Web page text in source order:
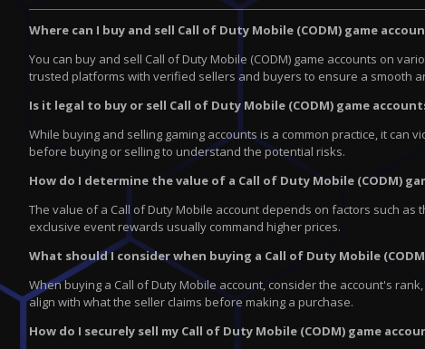
Where can I buy and sell Call of Duty Mobile (CODM) game
You can buy and sell Call of Duty Mobile (CODM) game accounts on
trusted platforms with verified sellers and buyers to ensure a smooth
Is it legal to buy or sell Call of Duty Mobile (CODM) game
While buying and selling gaming accounts is a common practice, it can
before buying or selling to understand the potential risks.
How do I determine the value of a Call of Duty Mobile (CODM)
The value of a Call of Duty Mobile account depends on factors such
exclusive event rewards usually command higher prices.
What should I consider when buying a Call of Duty Mobile
When buying a Call of Duty Mobile account, consider the account's
align with what the seller claims before making a purchase.
How do I securely sell my Call of Duty Mobile (CODM) game